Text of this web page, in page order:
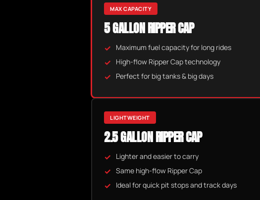
MAX CAPACITY
5 GALLON RIPPER CAP
Maximum fuel capacity for long rides
High-flow Ripper Cap technology
Perfect for big tanks & big days
LIGHTWEIGHT
2.5 GALLON RIPPER CAP
Lighter and easier to carry
Same high-flow Ripper Cap
Ideal for quick pit stops and track days